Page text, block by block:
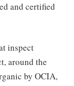
and certified
inspect
around the
by OCIA,